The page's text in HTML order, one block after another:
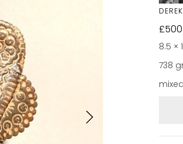
£
8.5 ×
738